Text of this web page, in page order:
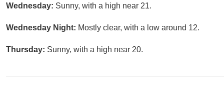
Wednesday: Sunny, with a high near 21.
Wednesday Night: Mostly clear, with a low around 12.
Thursday: Sunny, with a high near 20.